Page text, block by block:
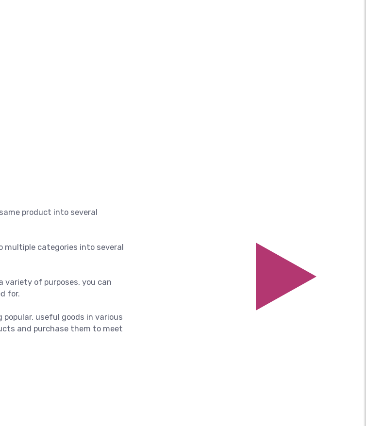
product into several
categories into several
variety of purposes, you can
for.
useful goods in various
and purchase them to meet